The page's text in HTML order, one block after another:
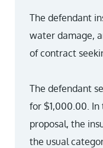
The defendant
water damage,
of contract
The defendant
for $1,000.00.
proposal, the
the usual